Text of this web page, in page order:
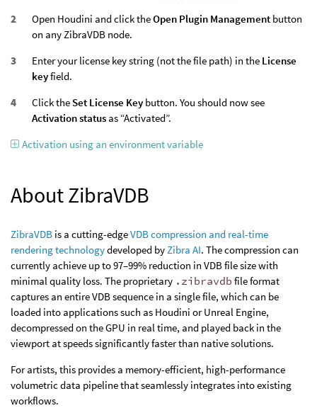
Open Houdini and click theOpen Plugin Management button
on any ZibraVDB node.
Enter your license key string (not the file path) in the License
keyfield.
Click the Set License Key button. You should now see
Activation status as “Activated”.
Activation using an environment variable
About ZibraVDB
ZibraVDB is a cutting-edgeVDB compression and real-time
rendering technologydeveloped by Zibra AI. The compression can
currently achieve up to 97–99% reduction in VDB file size with
minimal quality loss. The proprietary .zibravdb file format
captures an entire VDB sequence in a single file, which can be
loaded into applications such as Houdini or Unreal Engine,
decompressed on the GPU in real time, and played back in the
viewport at speeds significantly faster than native solutions.
For artists, this provides a memory-efficient, high-performance
volumetric data pipeline that seamlessly integrates into existing
workflows.